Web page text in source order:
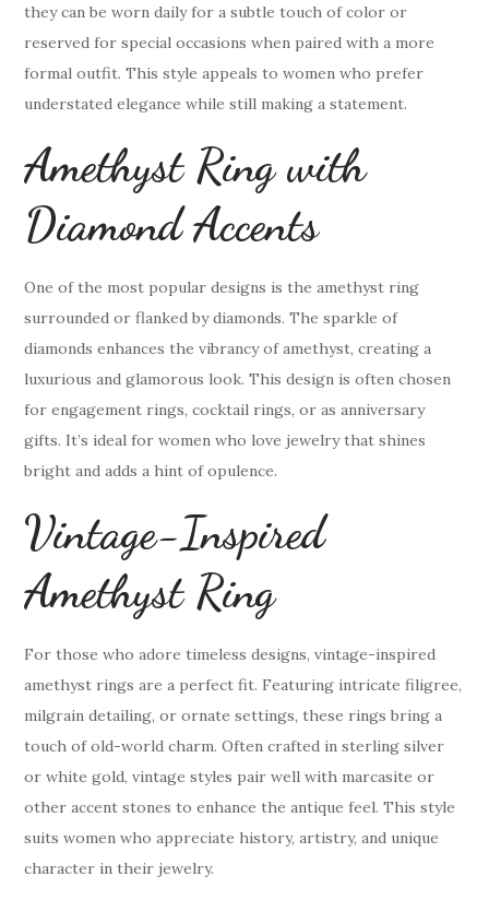
they can be worn daily for a subtle touch of color or
reserved for special occasions when paired with a more
formal outfit. This style appeals to women who prefer
understated elegance while still making a statement.
Amethyst Ring with
Diamond Accents
One of the most popular designs is the amethyst ring
surrounded or flanked by diamonds. The sparkle of
diamonds enhances the vibrancy of amethyst, creating a
luxurious and glamorous look. This design is often chosen
for engagement rings, cocktail rings, or as anniversary
gifts. It’s ideal for women who love jewelry that shines
bright and adds a hint of opulence.
Vintage-Inspired
Amethyst Ring
For those who adore timeless designs, vintage-inspired
amethyst rings are a perfect fit. Featuring intricate filigree,
milgrain detailing, or ornate settings, these rings bring a
touch of old-world charm. Often crafted in sterling silver
or white gold, vintage styles pair well with marcasite or
other accent stones to enhance the antique feel. This style
suits women who appreciate history, artistry, and unique
character in their jewelry.